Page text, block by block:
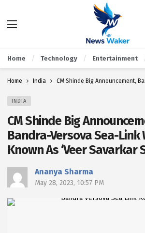
Home Technology Entertainment
Home India CM Shinde Big Announcement,
INDIA
CM Shinde Big
Bandra-Versova Sea-Link
Known As ‘Veer Savarkar
Ananya Sharma
May 28, 2023, 10:57 PM